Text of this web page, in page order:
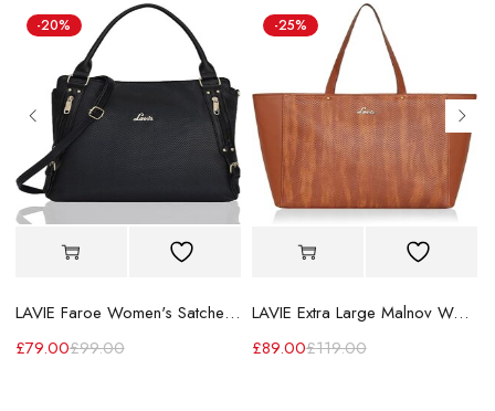
-20%
LAVIE Faroe Women's Satchel Handbag
£99.00
£79.00
-25%
LAVIE Extra Large Malnov Women's Tote Bag
£119.00
£89.00